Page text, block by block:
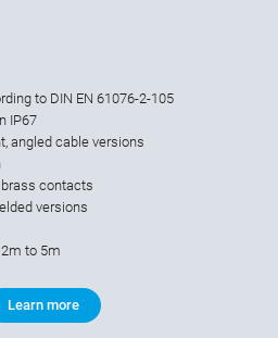
to DIN EN 61076-2-105
IP67
angled cable versions
contacts
versions
to 5m
Learn more